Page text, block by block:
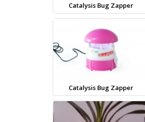
Catalysis Bug Zapper
Catalysis Bug Zapper